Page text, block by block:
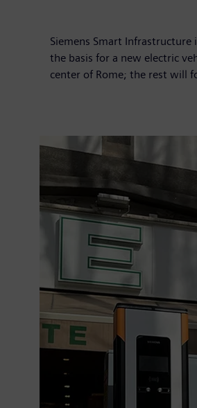
Siemens Smart
the basis for a new electric
center of Rome; the rest will